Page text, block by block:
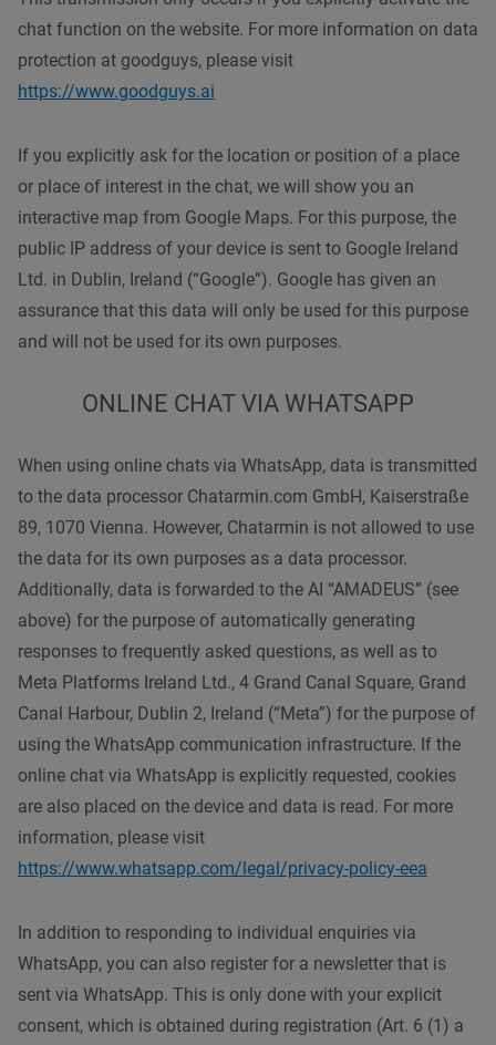
chat function on the website. For more information on data
protection at goodguys, please visit
https://www.goodguys.ai
If you explicitly ask for the location or position of a place
or place of interest in the chat, we will show you an
interactive map from Google Maps. For this purpose, the
public IP address of your device is sent to Google Ireland
Ltd. in Dublin, Ireland (“Google”). Google has given an
assurance that this data will only be used for this purpose
and will not be used for its own purposes.
ONLINE CHAT VIA WHATSAPP
When using online chats via WhatsApp, data is transmitted
to the data processor Chatarmin.com GmbH, Kaiserstraße
89, 1070 Vienna. However, Chatarmin is not allowed to use
the data for its own purposes as a data processor.
Additionally, data is forwarded to the AI “AMADEUS” (see
above) for the purpose of automatically generating
responses to frequently asked questions, as well as to
Meta Platforms Ireland Ltd., 4 Grand Canal Square, Grand
Canal Harbour, Dublin 2, Ireland (“Meta”) for the purpose of
using the WhatsApp communication infrastructure. If the
online chat via WhatsApp is explicitly requested, cookies
are also placed on the device and data is read. For more
information, please visit
https://www.whatsapp.com/legal/privacy-policy-eea
In addition to responding to individual enquiries via
WhatsApp, you can also register for a newsletter that is
sent via WhatsApp. This is only done with your explicit
consent, which is obtained during registration (Art. 6 (1) a